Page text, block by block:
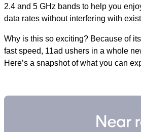
2.4 and 5 GHz bands to help you
data rates without interfering with
Why is this so exciting? Because of
fast speed, 11ad ushers in a whole
Here’s a snapshot of what you can